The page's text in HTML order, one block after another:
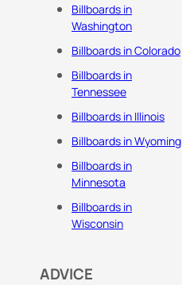
Billboards in
Washington
Billboards in Colorado
Billboards in
Tennessee
Billboards in Illinois
Billboards in Wyoming
Billboards in
Minnesota
Billboards in
Wisconsin
ADVICE